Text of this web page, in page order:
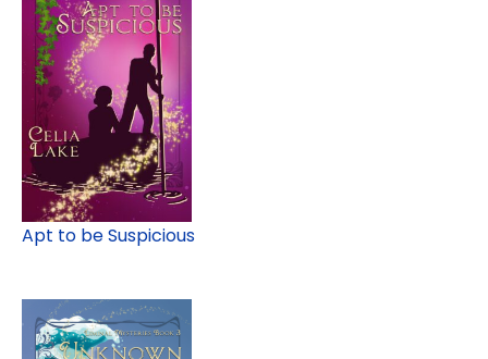
Apt to be Suspicious